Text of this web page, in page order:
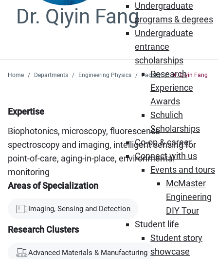
Undergraduate
programs & degrees
Undergraduate
entrance
scholarships
Research
Experience
Awards
Schulich
Scholarships
Co-op & career
Connect with us
Events and tours
McMaster
Engineering
DIY Tour
Student life
Student story
showcase
Dr. Qiyin Fang
Home Departments Engineering Physics Faculty Dr. Qiyin Fang
Expertise
Biophotonics, microscopy, fluorescence
spectroscopy and imaging, intelligent sensing for
point-of-care, aging-in-place, environmental
monitoring
Areas of Specialization
Imaging, Sensing and Detection
Research Clusters
Advanced Materials & Manufacturing